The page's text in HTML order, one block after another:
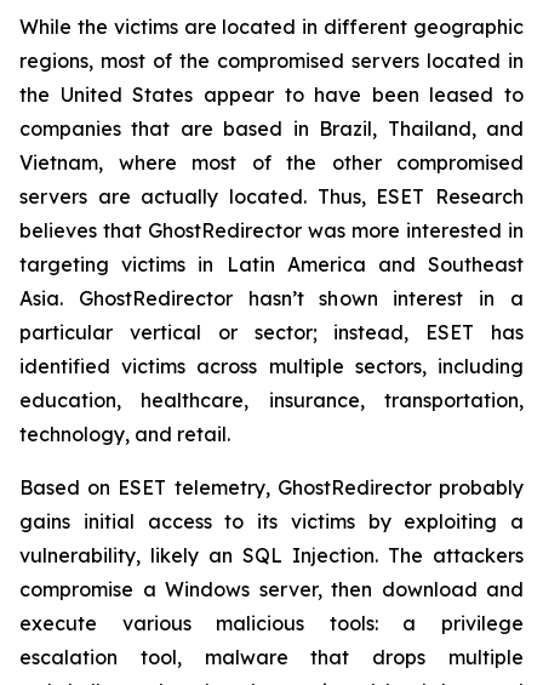
While the victims are located in different geographic
regions, most of the compromised servers located in
the United States appear to have been leased to
companies that are based in Brazil, Thailand, and
Vietnam, where most of the other compromised
servers are actually located. Thus, ESET Research
believes that GhostRedirector was more interested in
targeting victims in Latin America and Southeast
Asia. GhostRedirector hasn’t shown interest in a
particular vertical or sector; instead, ESET has
identified victims across multiple sectors, including
education, healthcare, insurance, transportation,
technology, and retail.
Based on ESET telemetry, GhostRedirector probably
gains initial access to its victims by exploiting a
vulnerability, likely an SQL Injection. The attackers
compromise a Windows server, then download and
execute various malicious tools: a privilege
escalation tool, malware that drops multiple